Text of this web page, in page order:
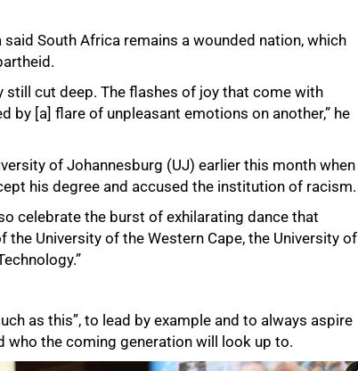
South Africa remains a wounded nation, which
still cut deep. The flashes of joy that come with
by [a] flare of unpleasant emotions on another,” he
of Johannesburg (UJ) earlier this month when
his degree and accused the institution of racism.
celebrate the burst of exhilarating dance that
University of the Western Cape, the University of
as this”, to lead by example and to always aspire
who the coming generation will look up to.